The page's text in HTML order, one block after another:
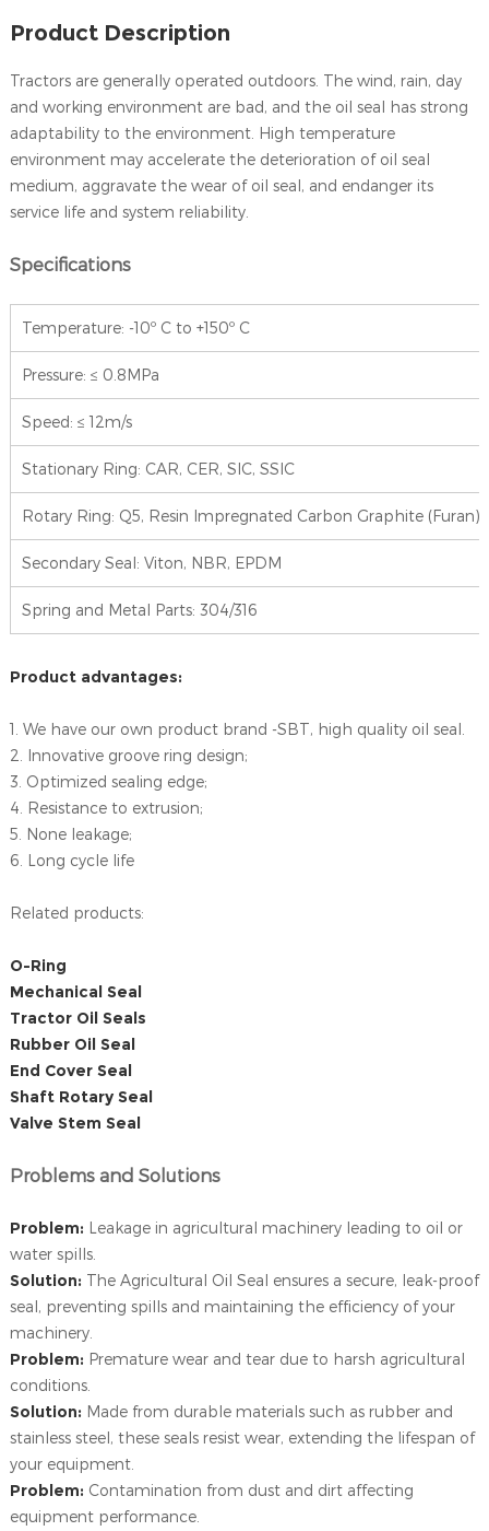
Product Description
Tractors are generally operated outdoors. The wind, rain, day
and working environment are bad, and the oil seal has strong
adaptability to the environment. High temperature
environment may accelerate the deterioration of oil seal
medium, aggravate the wear of oil seal, and endanger its
service life and system reliability.
Specifications
Temperature: -10º C to +150º C
Pressure: ≤ 0.8MPa
Speed: ≤ 12m/s
Stationary Ring: CAR, CER, SIC, SSIC
Rotary Ring: Q5, Resin Impregnated Carbon Graphite (Furan),
Secondary Seal: Viton, NBR, EPDM
Spring and Metal Parts: 304/316
Product advantages:
1. We have our own product brand -SBT, high quality oil seal.
2. Innovative groove ring design;
3. Optimized sealing edge;
4. Resistance to extrusion;
5. None leakage;
6. Long cycle life
Related products:
O-Ring
Mechanical Seal
Tractor Oil Seals
Rubber Oil Seal
End Cover Seal
Shaft Rotary Seal
Valve Stem Seal
Problems and Solutions
Problem: Leakage in agricultural machinery leading to oil or
water spills.
Solution: The Agricultural Oil Seal ensures a secure, leak-proof
seal, preventing spills and maintaining the efficiency of your
machinery.
Problem: Premature wear and tear due to harsh agricultural
conditions.
Solution: Made from durable materials such as rubber and
stainless steel, these seals resist wear, extending the lifespan of
your equipment.
Problem: Contamination from dust and dirt affecting
equipment performance.